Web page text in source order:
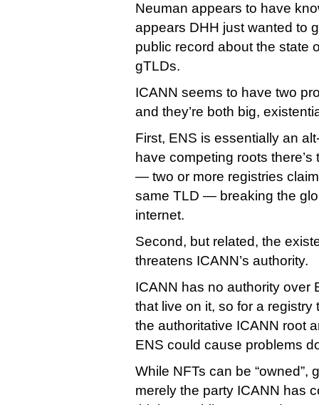
Neuman appears to have
appears DHH just wanted to
public record about the state
gTLDs.
ICANN seems to have two
and they’re both big,
First, ENS is essentially an
have competing roots
— two or more registries
same TLD — breaking the
internet.
Second, but related, the
threatens ICANN’s authority.
ICANN has no authority over
that live on it, so for a
the authoritative ICANN root
ENS could cause problems
While NFTs can be “owned”,
merely the party ICANN has